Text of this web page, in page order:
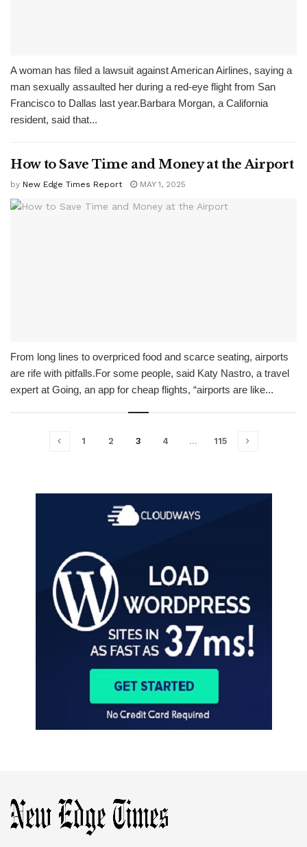
A woman has filed a lawsuit against American Airlines, saying a
man sexually assaulted her during a red-eye flight from San
Francisco to Dallas last year.Barbara Morgan, a California
resident, said that...
How to Save Time and Money at the Airport
by New Edge Times Report MAY 1, 2025
From long lines to overpriced food and scarce seating, airports
are rife with pitfalls.For some people, said Katy Nastro, a travel
expert at Going, an app for cheap flights, “airports are like...
1 2 3 4 … 115